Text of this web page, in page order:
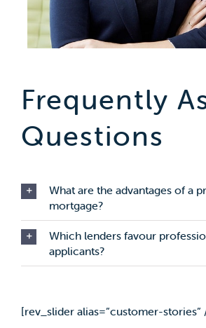
Frequently
Questions
What are the advantages of a
mortgage?
Which lenders favour
applicants?
[rev_slider alias=”customer-stories”